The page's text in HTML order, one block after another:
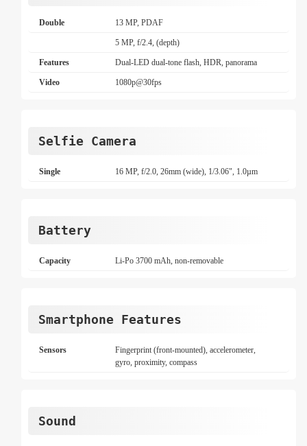
Double 13 MP, PDAF
5 MP, f/2.4, (depth)
Features Dual-LED dual-tone flash, HDR, panorama
Video 1080p@30fps
Selfie Camera
Single 16 MP, f/2.0, 26mm (wide), 1/3.06", 1.0µm
Battery
Capacity Li-Po 3700 mAh, non-removable
Smartphone Features
Sensors
Fingerprint (front-mounted), accelerometer,
gyro, proximity, compass
Sound